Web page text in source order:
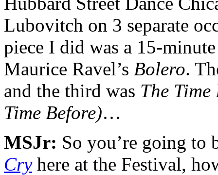
Lubovitch on 3 separate
piece I did was a 15-
Maurice Ravel’s Bolero.
and the third was The
Time Before)…
MSJr: So you’re going to
Cryhere at the Festival,